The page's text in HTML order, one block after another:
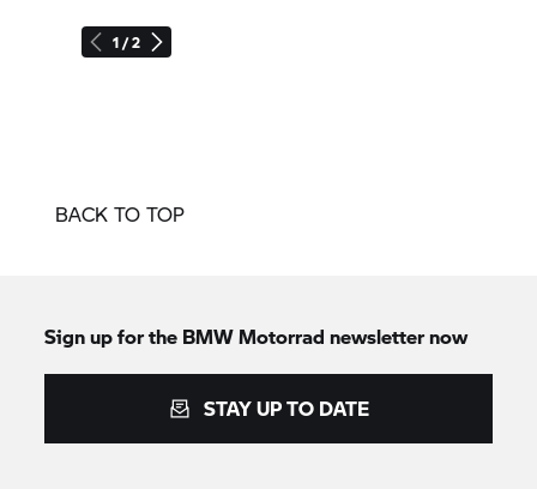
1 / 2
BACK TO TOP
Sign up for the BMW Motorrad newsletter now
STAY UP TO DATE